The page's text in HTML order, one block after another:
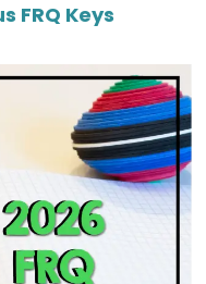
FRQ Keys